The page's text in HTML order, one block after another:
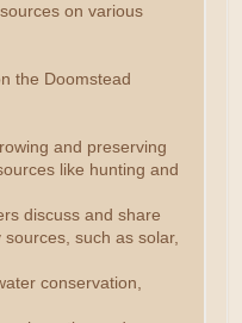
on various
the Doomstead
and preserving
like hunting and
discuss and share
such as solar,
conservation,